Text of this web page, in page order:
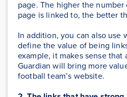
page. The higher the
page is linked to, the better
In addition, you can also use
define the value of being
example, it makes sense that
Guardian will bring more
football team’s website.